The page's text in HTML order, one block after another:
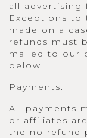
all advertising
Exceptions to
made on a
refunds must
mailed to our
below.
Payments.
All payments
or affiliates
the no refund